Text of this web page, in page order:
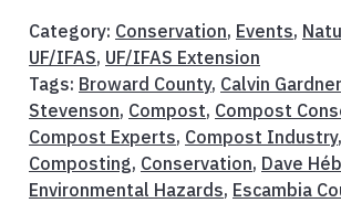
Category: Conservation, Events,
UF/IFAS, UF/IFAS Extension
Tags: Broward County, Calvin Gardner
Stevenson, Compost, Compost
Compost Experts, Compost Industry,
Composting, Conservation, Dave
Environmental Hazards, Escambia